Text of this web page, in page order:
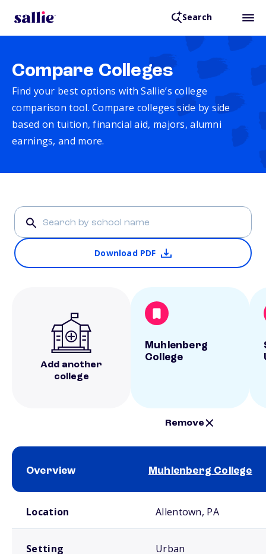
Search
Compare Colleges
Find your best options with Sallie’s college
comparison tool. Compare colleges side by side
based on tuition, financial aid, majors, alumni
earnings, and more.
Download PDF
Add another
college
Muhlenberg
College
Remove
Overview Muhlenberg College
Location Allentown, PA
Setting Urban